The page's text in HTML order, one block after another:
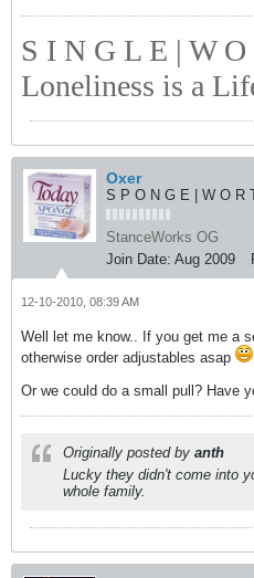
S I N G L E | W
Loneliness is a
Oxer
S P O N G E | W O R
StanceWorks OG
Join Date: Aug 2009
12-10-2010, 08:39 AM
Well let me know.. If you get me a
otherwise order adjustables asap
Or we could do a small pull? Have
Originally posted by anth
Lucky they didn't come into
whole family.